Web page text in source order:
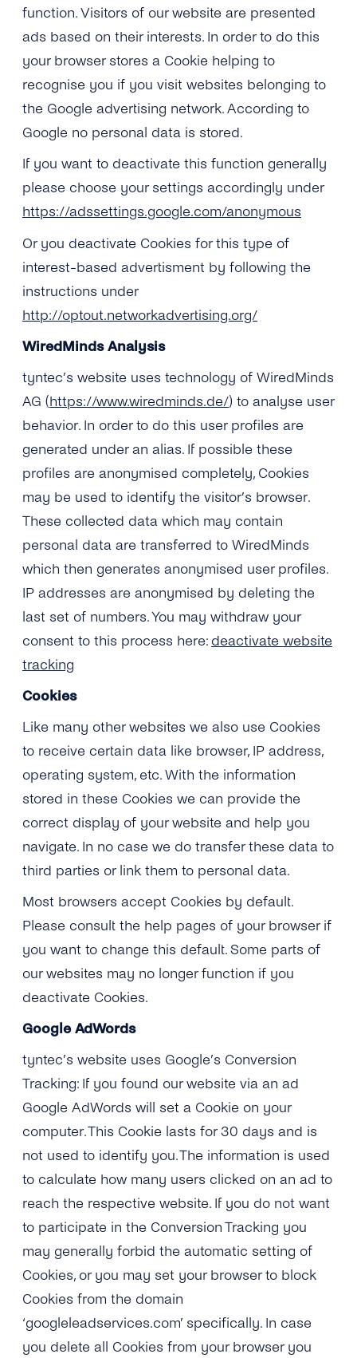
function. Visitors of our website are presented
ads based on their interests. In order to do this
your browser stores a Cookie helping to
recognise you if you visit websites belonging to
the Google advertising network. According to
Google no personal data is stored.
If you want to deactivate this function generally
please choose your settings accordingly under
https://adssettings.google.com/anonymous
Or you deactivate Cookies for this type of
interest-based advertisment by following the
instructions under
http://optout.networkadvertising.org/
WiredMinds Analysis
tyntec’s website uses technology of WiredMinds
AG (https://www.wiredminds.de/) to analyse user
behavior. In order to do this user profiles are
generated under an alias. If possible these
profiles are anonymised completely, Cookies
may be used to identify the visitor’s browser.
These collected data which may contain
personal data are transferred to WiredMinds
which then generates anonymised user profiles.
IP addresses are anonymised by deleting the
last set of numbers. You may withdraw your
consent to this process here: deactivate website
tracking
Cookies
Like many other websites we also use Cookies
to receive certain data like browser, IP address,
operating system, etc. With the information
stored in these Cookies we can provide the
correct display of your website and help you
navigate. In no case we do transfer these data to
third parties or link them to personal data.
Most browsers accept Cookies by default.
Please consult the help pages of your browser if
you want to change this default. Some parts of
our websites may no longer function if you
deactivate Cookies.
Google AdWords
tyntec’s website uses Google’s Conversion
Tracking: If you found our website via an ad
Google AdWords will set a Cookie on your
computer. This Cookie lasts for 30 days and is
not used to identify you. The information is used
to calculate how many users clicked on an ad to
reach the respective website. If you do not want
to participate in the Conversion Tracking you
may generally forbid the automatic setting of
Cookies, or you may set your browser to block
Cookies from the domain
‘googleleadservices.com’ specifically. In case
you delete all Cookies from your browser you